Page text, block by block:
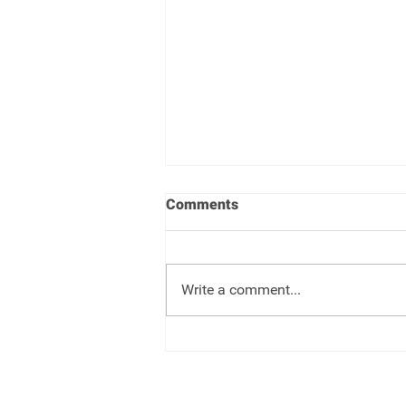
Comments
Write a comment...